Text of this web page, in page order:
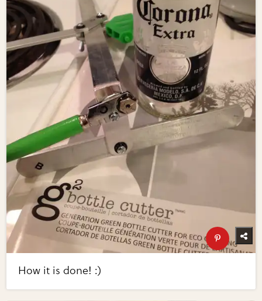
How it is done! :)